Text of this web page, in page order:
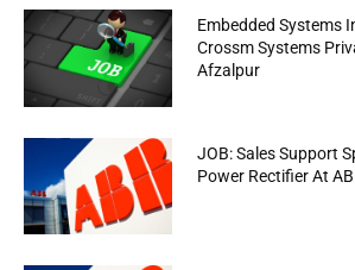
Embedded Systems
Crossm Systems
Afzalpur
JOB: Sales Support
Power Rectifier At